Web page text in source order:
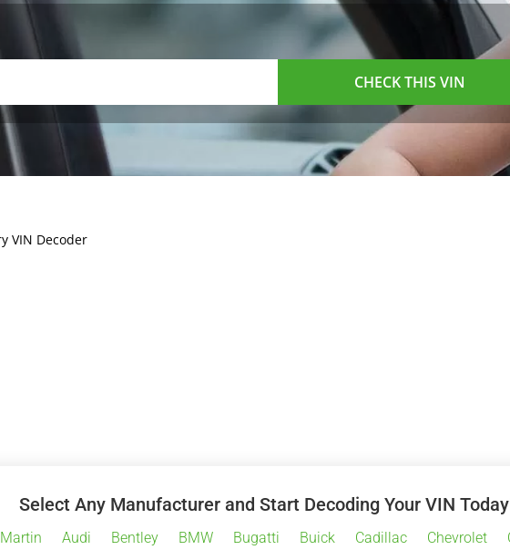
CHECK THIS VIN
VIN Decoder
Select Any Manufacturer and Start Decoding Your VIN
Audi Bentley BMW Bugatti Buick Cadillac Chevrolet